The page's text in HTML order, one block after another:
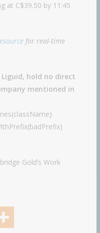
at C$39.50 by 11:45
for real-time
Liguid, hold no direct
mentioned in
Gold’s Work